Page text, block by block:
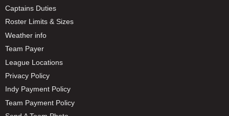
Captains Duties
Roster Limits & Sizes
Weather info
Team Payer
League Locations
Privacy Policy
Indy Payment Policy
Team Payment Policy